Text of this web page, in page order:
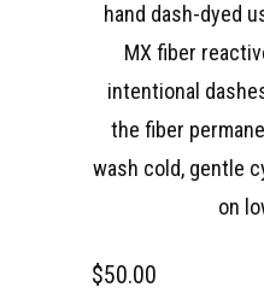
hand dash-dyed
MX fiber
intentional
the fiber
wash cold, gentle
on
$50.00